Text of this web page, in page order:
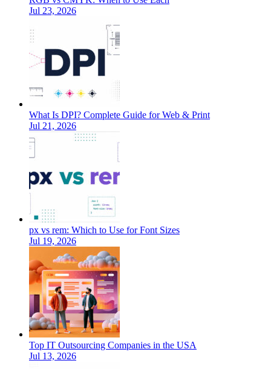
Jul 23, 2026
What Is DPI? Complete Guide for Web & Print
Jul 21, 2026
px vs rem: Which to Use for Font Sizes
Jul 19, 2026
Top IT Outsourcing Companies in the USA
Jul 13, 2026